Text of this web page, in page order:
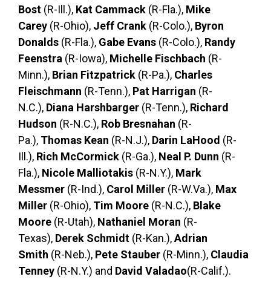
Bost (R-Ill.), Kat Cammack (R-Fla.), Mike
Carey (R-Ohio), Jeff Crank (R-Colo.), Byron
Donalds (R-Fla.), Gabe Evans (R-Colo.), Randy
Feenstra (R-Iowa), Michelle Fischbach (R-
Minn.), Brian Fitzpatrick (R-Pa.), Charles
Fleischmann (R-Tenn.), Pat Harrigan (R-
N.C.), Diana Harshbarger (R-Tenn.), Richard
Hudson (R-N.C.), Rob Bresnahan (R-
Pa.), Thomas Kean (R-N.J.), Darin LaHood (R-
Ill.), Rich McCormick (R-Ga.), Neal P. Dunn (R-
Fla.), Nicole Malliotakis (R-N.Y.), Mark
Messmer (R-Ind.), Carol Miller (R-W.Va.), Max
Miller (R-Ohio), Tim Moore (R-N.C.), Blake
Moore (R-Utah), Nathaniel Moran (R-
Texas), Derek Schmidt (R-Kan.),Adrian
Smith (R-Neb.), Pete Stauber (R-Minn.), Claudia
Tenney (R-N.Y.) and David Valadao(R-Calif.).